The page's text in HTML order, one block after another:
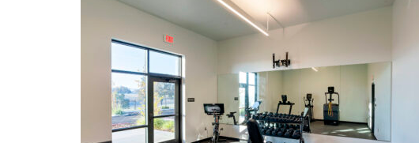
–
Building
Safety